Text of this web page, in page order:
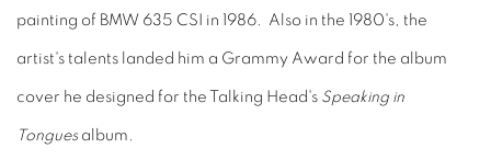
painting of BMW 635 CSI in 1986. Also in the 1980's, the
artist's talents landed him a Grammy Award for the album
cover he designed for the Talking Head's Speaking in
Tonguesalbum.